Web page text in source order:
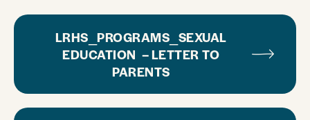
LRHS_PROGRAMS_SEXUAL
EDUCATION – LETTER TO
PARENTS